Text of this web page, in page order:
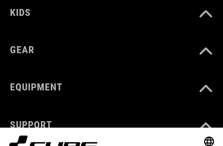
KIDS
GEAR
EQUIPMENT
SUPPORT